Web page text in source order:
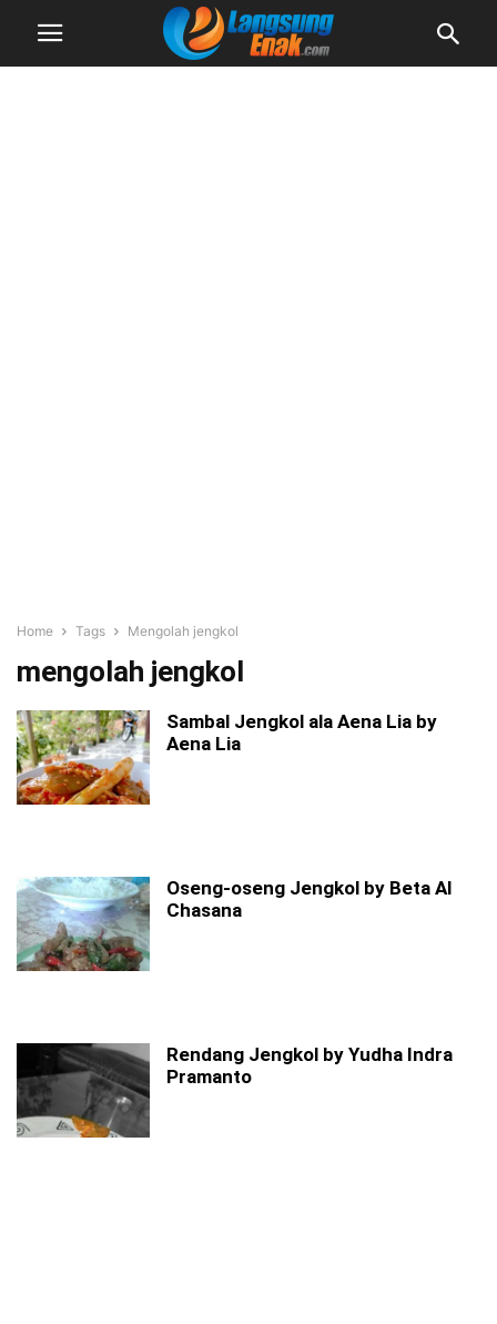
Home Tags Mengolah jengkol
mengolah jengkol
Sambal Jengkol ala Aena Lia by
Aena Lia
Oseng-oseng Jengkol by Beta Al
Chasana
Rendang Jengkol by Yudha Indra
Pramanto